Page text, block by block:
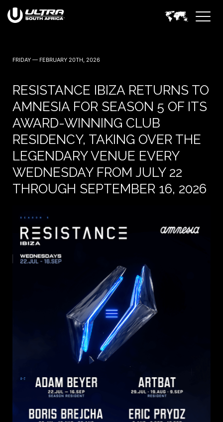
FRIDAY — FEBRUARY 20TH, 2026
RESISTANCE IBIZA RETURNS TO
AMNESIA FOR SEASON 5 OF ITS
AWARD-WINNING CLUB
RESIDENCY, TAKING OVER THE
LEGENDARY VENUE EVERY
WEDNESDAY FROM JULY 22
THROUGH SEPTEMBER 16, 2026